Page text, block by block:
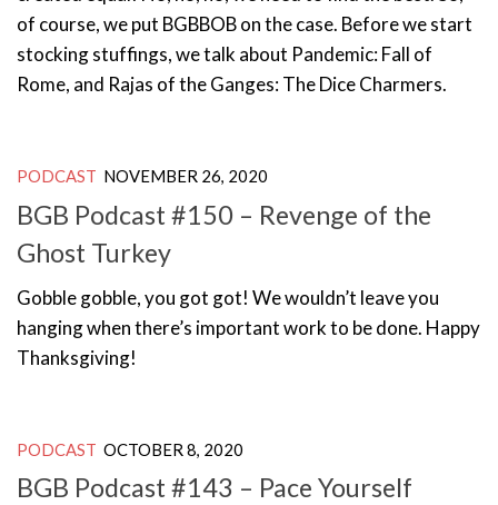
of course, we put BGBBOB on the case. Before we start
stocking stuffings, we talk about Pandemic: Fall of
Rome, and Rajas of the Ganges: The Dice Charmers.
PODCAST NOVEMBER 26, 2020
BGB Podcast #150 – Revenge of the
Ghost Turkey
Gobble gobble, you got got! We wouldn’t leave you
hanging when there’s important work to be done. Happy
Thanksgiving!
PODCAST OCTOBER 8, 2020
BGB Podcast #143 – Pace Yourself